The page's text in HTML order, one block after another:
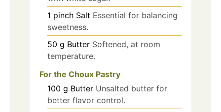
1 pinch Salt Essential for balancing
sweetness.
50 g Butter Softened, at room
temperature.
For the Choux Pastry
100 g Butter Unsalted butter for
better flavor control.